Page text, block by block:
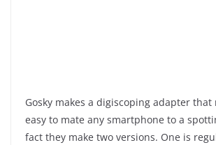
Gosky makes a digiscoping adapter that
easy to mate any smartphone to a
fact they make two versions. One is